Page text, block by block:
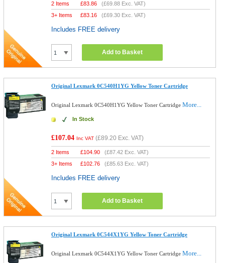
2 Items £83.86 (£69.88 Exc. VAT)
3+ Items
£83.16 (£69.30 Exc. VAT)
Includes FREE delivery
Add to Basket
Original Lexmark 0C540H1YG Yellow Toner Cartridge
Original Lexmark 0C540H1YG Yellow Toner CartridgeMore...
In Stock
£107.04 Inc VAT (£89.20 Exc. VAT)
2 Items £104.90 (£87.42 Exc. VAT)
3+ Items
£102.76 (£85.63 Exc. VAT)
Includes FREE delivery
Add to Basket
Original Lexmark 0C544X1YG Yellow Toner Cartridge
Original Lexmark 0C544X1YG Yellow Toner CartridgeMore...